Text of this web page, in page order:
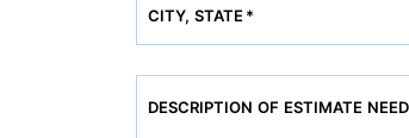
CITY, STATE *
DESCRIPTION OF ESTIMATE